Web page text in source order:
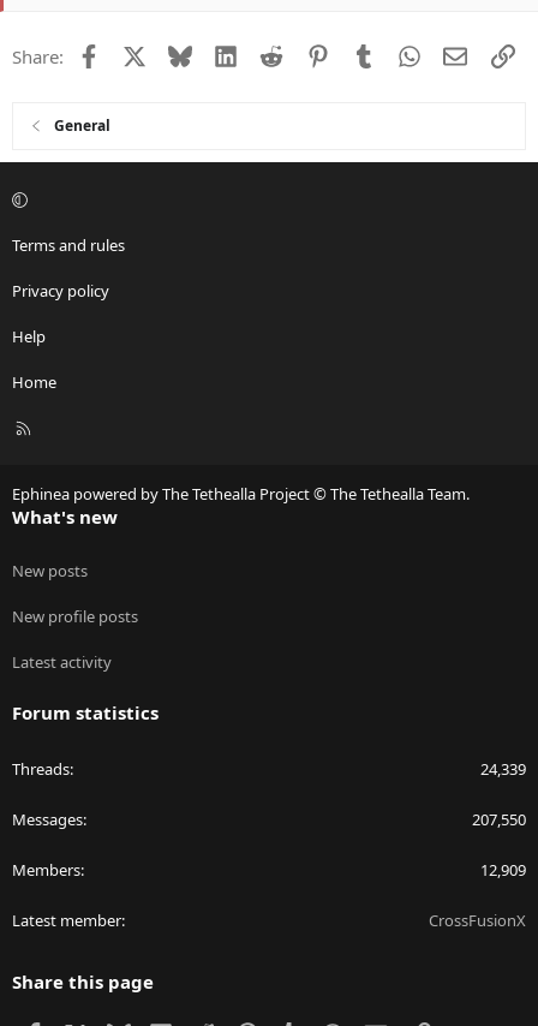
Share: Facebook Bluesky LinkedIn
Reddit PinterestTumblrWhatsApp
Email
General
Terms and rules
Privacy policy
Help
Home
R
Ephinea powered by The Tethealla Project © The Tethealla Team.
What's new
New posts
New profile posts
Latest activity
Forum statistics
Threads 24,339
Messages 207,550
Members 12,909
Latest member CrossFusionX
Share this page